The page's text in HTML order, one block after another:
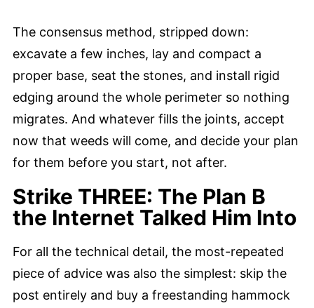
The consensus method, stripped down:
excavate a few inches, lay and compact a
proper base, seat the stones, and install rigid
edging around the whole perimeter so nothing
migrates. And whatever fills the joints, accept
now that weeds will come, and decide your plan
for them before you start, not after.
Strike THREE: The Plan B
the Internet Talked Him Into
For all the technical detail, the most-repeated
piece of advice was also the simplest: skip the
post entirely and buy a freestanding hammock